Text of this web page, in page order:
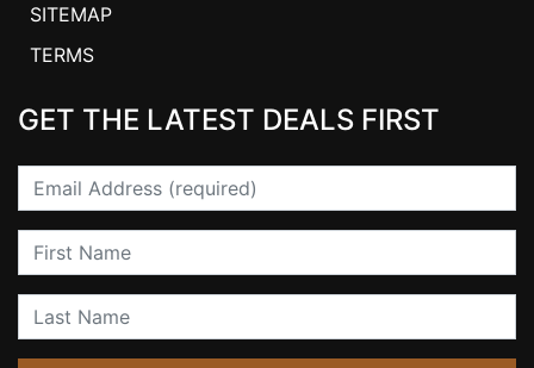
SITEMAP
TERMS
GET THE LATEST DEALS FIRST
Email
First Name
Last Name